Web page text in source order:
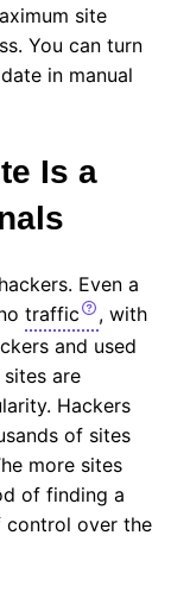
site
You can turn
in manual
Is a
Even a
traffic
, with
and used
are
Hackers
of sites
more sites
of finding a
control over the